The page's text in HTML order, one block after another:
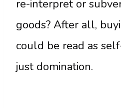
re-interpret or
goods? After all,
could be read as
just domination.